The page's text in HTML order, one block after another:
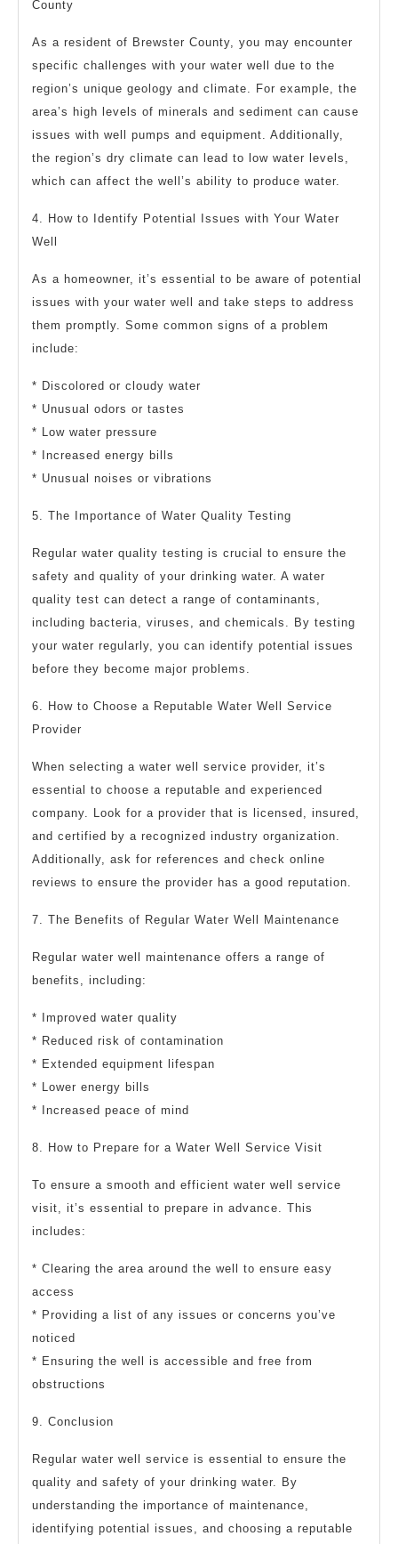
County
As a resident of Brewster County, you may encounter
specific challenges with your water well due to the
region’s unique geology and climate. For example, the
area’s high levels of minerals and sediment can cause
issues with well pumps and equipment. Additionally,
the region’s dry climate can lead to low water levels,
which can affect the well’s ability to produce water.
4. How to Identify Potential Issues with Your Water
Well
As a homeowner, it’s essential to be aware of potential
issues with your water well and take steps to address
them promptly. Some common signs of a problem
include:
* Discolored or cloudy water
* Unusual odors or tastes
* Low water pressure
* Increased energy bills
* Unusual noises or vibrations
5. The Importance of Water Quality Testing
Regular water quality testing is crucial to ensure the
safety and quality of your drinking water. A water
quality test can detect a range of contaminants,
including bacteria, viruses, and chemicals. By testing
your water regularly, you can identify potential issues
before they become major problems.
6. How to Choose a Reputable Water Well Service
Provider
When selecting a water well service provider, it’s
essential to choose a reputable and experienced
company. Look for a provider that is licensed, insured,
and certified by a recognized industry organization.
Additionally, ask for references and check online
reviews to ensure the provider has a good reputation.
7. The Benefits of Regular Water Well Maintenance
Regular water well maintenance offers a range of
benefits, including:
* Improved water quality
* Reduced risk of contamination
* Extended equipment lifespan
* Lower energy bills
* Increased peace of mind
8. How to Prepare for a Water Well Service Visit
To ensure a smooth and efficient water well service
visit, it’s essential to prepare in advance. This
includes:
* Clearing the area around the well to ensure easy
access
* Providing a list of any issues or concerns you’ve
noticed
* Ensuring the well is accessible and free from
obstructions
9. Conclusion
Regular water well service is essential to ensure the
quality and safety of your drinking water. By
understanding the importance of maintenance,
identifying potential issues, and choosing a reputable